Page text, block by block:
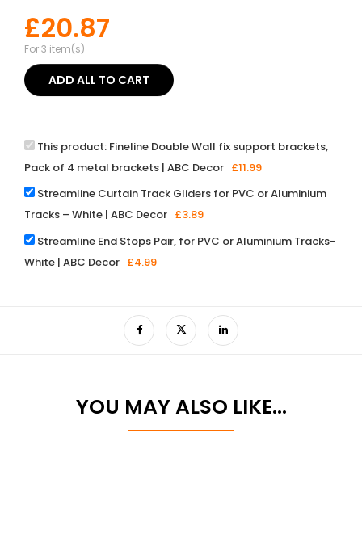
£20.87
For 3 item(s)
ADD ALL TO CART
This product: Fineline Double Wall fix support brackets,
Pack of 4 metal brackets | ABC Decor £11.99
Streamline Curtain Track Gliders for PVC or Aluminium
Tracks – White | ABC Decor £3.89
Streamline End Stops Pair, for PVC or Aluminium Tracks-
White | ABC Decor £4.99
YOU MAY ALSO LIKE…